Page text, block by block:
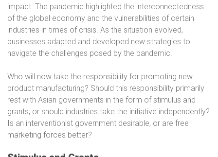
impact. The pandemic highlighted the interconnectedness
of the global economy and the vulnerabilities of certain
industries in times of crisis. As the situation evolved,
businesses adapted and developed new strategies to
navigate the challenges posed by the pandemic.
Who will now take the responsibility for promoting new
product manufacturing? Should this responsibility primarily
rest with Asian governments in the form of stimulus and
grants, or should industries take the initiative independently?
Is an interventionist government desirable, or are free
marketing forces better?